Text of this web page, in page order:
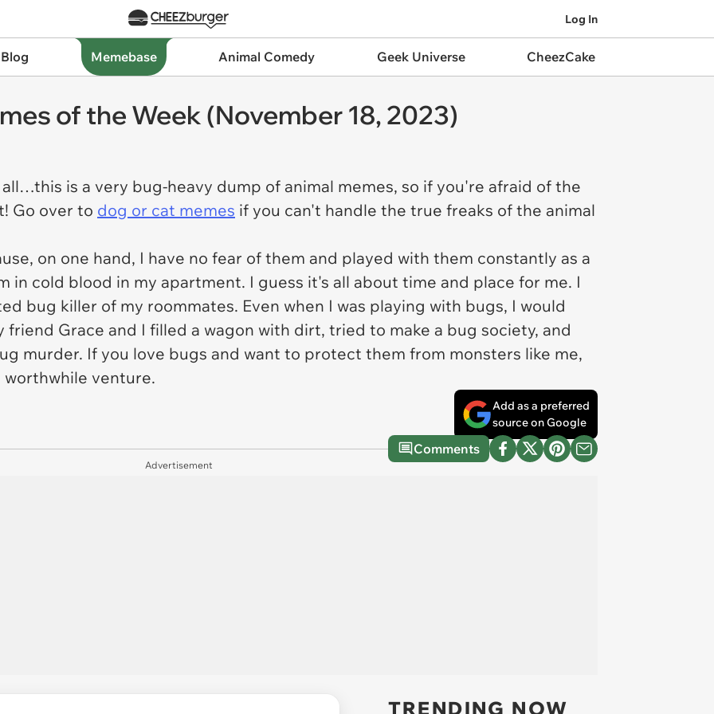
Log In
Memebase Animal Comedy Geek Universe CheezCake
of the Week (November 18, 2023)
is a very bug-heavy dump of animal memes, so if you're afraid of the
Go over to dog or cat memes if you can't handle the true freaks of the animal
on one hand, I have no fear of them and played with them constantly as a
in cold blood in my apartment. I guess it's all about time and place for me. I
bug killer of my roommates. Even when I was playing with bugs, I would
friend Grace and I filled a wagon with dirt, tried to make a bug society, and
murder. If you love bugs and want to protect them from monsters like me,
venture.
Add as a preferred
source on Google
Comments
Advertisement
TRENDING NOW